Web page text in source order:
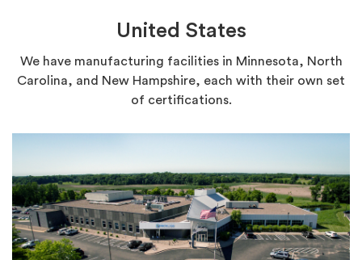
United States
We have manufacturing facilities in Minnesota, North
Carolina, and New Hampshire, each with their own set
of certifications.